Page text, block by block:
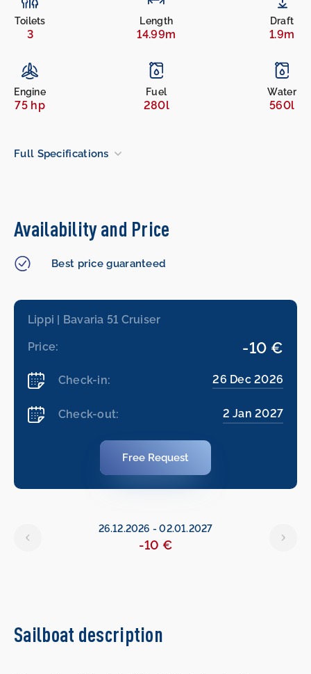
Toilets
3
Length
14.99m
Draft
1.9m
Engine
75 hp
Fuel
280l
Water
560l
Full Specifications
Availability and Price
Best price guaranteed
Lippi | Bavaria 51 Cruiser
Price: -10 €
Check-in: 26 Dec 2026
Check-out: 2 Jan 2027
Free Request
26.12.2026 -02.01.2027
-10 €
Sailboat description